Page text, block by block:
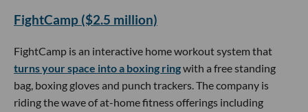
FightCamp ($2.5 million)
FightCamp is an interactive home workout system that
turns your space into a boxing ringwith a free standing
bag, boxing gloves and punch trackers. The company is
riding the wave of at-home fitness offerings including